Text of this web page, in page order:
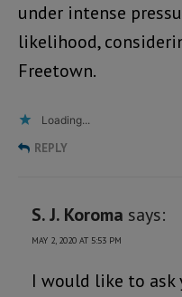
under intense
likelihood,
Freetown.
Loading...
REPLY
S. J. Koroma says:
MAY 2, 2020 AT 5:53 PM
I would like to ask